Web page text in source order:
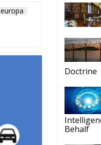
europa
Doctrine
Behalf